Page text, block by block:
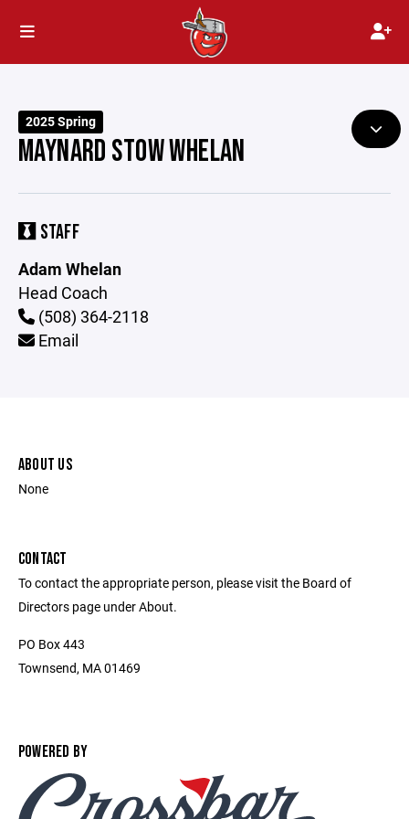
2025 Spring
MAYNARD STOW WHELAN
STAFF
Adam Whelan
Head Coach
(508) 364-2118
Email
ABOUT US
None
CONTACT
To contact the appropriate person, please visit the Board of
Directors page under About.
PO Box 443
Townsend, MA 01469
POWERED BY